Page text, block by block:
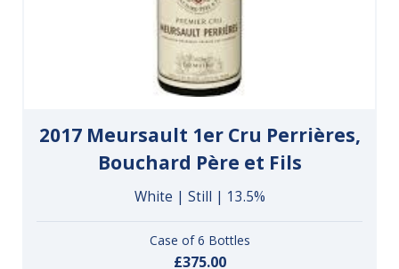
2017 Meursault 1er Cru Perrières,
Bouchard Père et Fils
White | Still | 13.5%
Case of 6 Bottles
£375.00